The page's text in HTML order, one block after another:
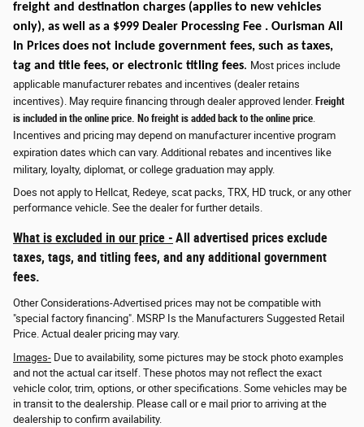
freight and destination charges (applies to new vehicles
only), as well as a $999 Dealer Processing Fee . Ourisman All
In Prices does not include government fees, such as taxes,
tag and title fees, or electronic titling fees. Most prices include
applicable manufacturer rebates and incentives (dealer retains
incentives). May require financing through dealer approved lender. Freight
is included in the online price. No freight is added back to the online price.
Incentives and pricing may depend on manufacturer incentive program
expiration dates which can vary. Additional rebates and incentives like
military, loyalty, diplomat, or college graduation may apply.
Does not apply to Hellcat, Redeye, scat packs, TRX, HD truck, or any other
performance vehicle. See the dealer for further details.
What is excluded in our price - All advertised prices exclude
taxes, tags, and titling fees, and any additional government
fees.
Other Considerations-Advertised prices may not be compatible with
"special factory financing". MSRP Is the Manufacturers Suggested Retail
Price. Actual dealer pricing may vary.
Images- Due to availability, some pictures may be stock photo examples
and not the actual car itself. These photos may not reflect the exact
vehicle color, trim, options, or other specifications. Some vehicles may be
in transit to the dealership. Please call or e mail prior to arriving at the
dealership to confirm availability.